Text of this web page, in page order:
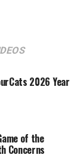
2026 Year
of the
Concerns